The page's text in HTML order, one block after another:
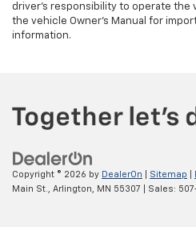
driver's responsibility to operate the
the vehicle Owner’s Manual for
information.
Copyright © 2026 by DealerOn Sitemap
Main St., Arlington, MN 55307 | Sales: